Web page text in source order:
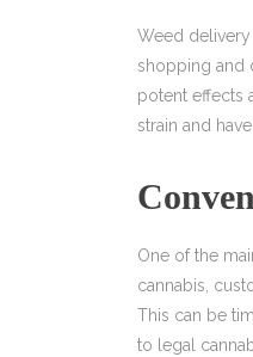
Weed
shopping and
potent effects
strain and
One of the
cannabis,
This can be
to legal